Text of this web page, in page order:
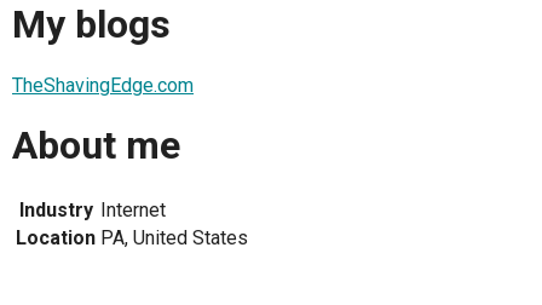
My blogs
TheShavingEdge.com
About me
Industry Internet
Location PA, United States